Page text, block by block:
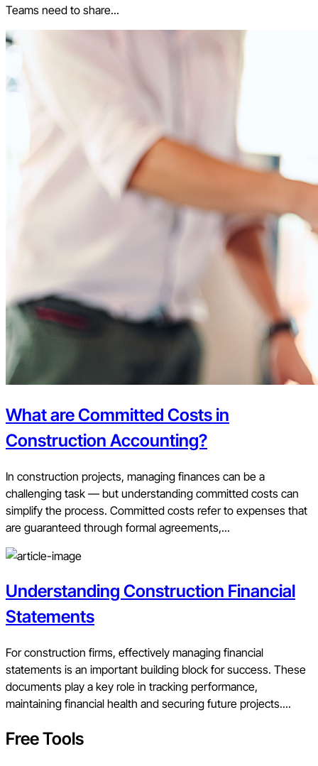
Teams need to share...
What are Committed Costs in
Construction Accounting?
In construction projects, managing finances can be a
challenging task — but understanding committed costs can
simplify the process. Committed costs refer to expenses that
are guaranteed through formal agreements,...
Understanding Construction Financial
Statements
For construction firms, effectively managing financial
statements is an important building block for success. These
documents play a key role in tracking performance,
maintaining financial health and securing future projects....
Free Tools